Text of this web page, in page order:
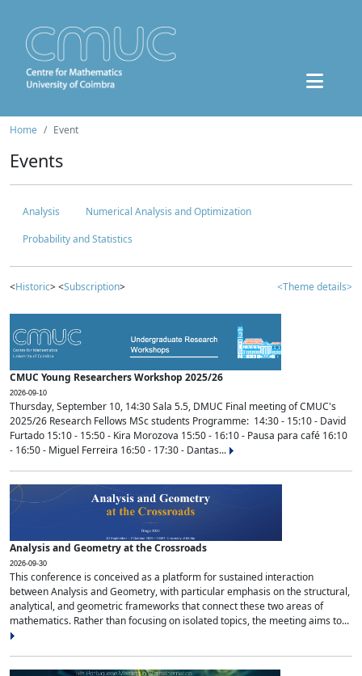
Home Event
Events
Analysis
Numerical Analysis and Optimization
Probability and Statistics
<Historic> <Subscription> <Theme details>
CMUC Young Researchers Workshop 2025/26
2026-09-10
Thursday, September 10, 14:30 Sala 5.5, DMUC Final meeting of CMUC's
2025/26 Research Fellows MSc students Programme: 14:30 - 15:10 - David
Furtado 15:10 - 15:50 - Kira Morozova 15:50 - 16:10 - Pausa para café 16:10
- 16:50 - Miguel Ferreira 16:50 - 17:30 - Dantas...
Analysis and Geometry at the Crossroads
2026-09-30
This conference is conceived as a platform for sustained interaction
between Analysis and Geometry, with particular emphasis on the structural,
analytical, and geometric frameworks that connect these two areas of
mathematics. Rather than focusing on isolated topics, the meeting aims to...